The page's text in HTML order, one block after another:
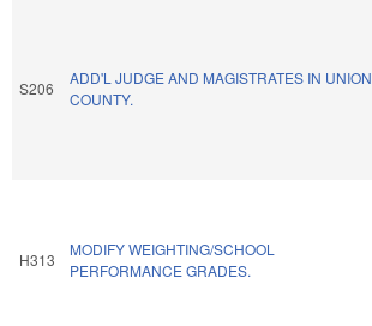
S206
ADD'L JUDGE AND MAGISTRATES IN UNION
COUNTY.
H313
MODIFY WEIGHTING/SCHOOL
PERFORMANCE GRADES.